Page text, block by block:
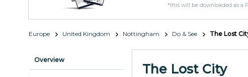
*this will be downloaded as a
Europe United Kingdom Nottingham Do & See The Lost
Overview
The Lost City